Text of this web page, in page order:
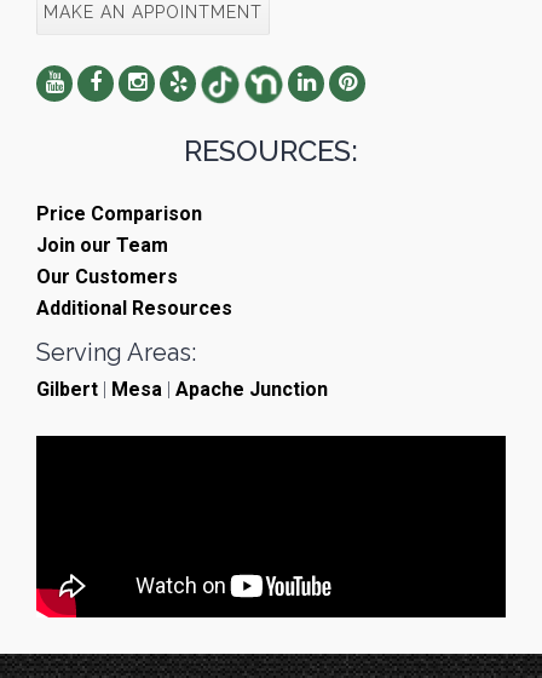
MAKE AN APPOINTMENT
RESOURCES:
Price Comparison
Join our Team
Our Customers
Additional Resources
Serving Areas:
Gilbert | Mesa | Apache Junction